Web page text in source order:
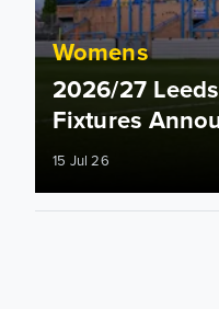
Womens
2026/27
Fixtures
15 Jul 26